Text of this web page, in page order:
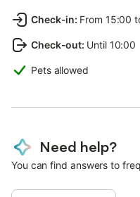
Check-in: From 15:00
Check-out: Until 10:00
Pets allowed
Need help?
You can find answers to